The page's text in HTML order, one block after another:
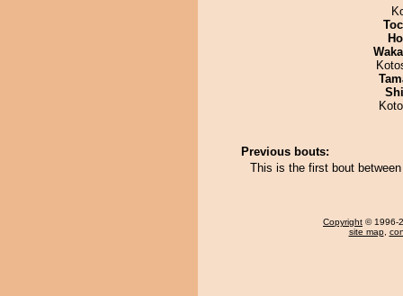
Previous bouts:
This is the first bout
Copyright © 1996-
site map,